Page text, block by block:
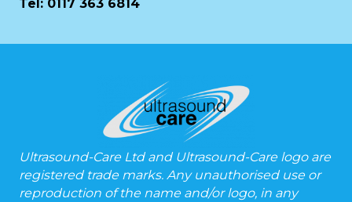
Tel: 0117 363 6814
Ultrasound-Care Ltd and Ultrasound-Care logo are
registered trade marks. Any unauthorised use or
reproduction of the name and/or logo, in any